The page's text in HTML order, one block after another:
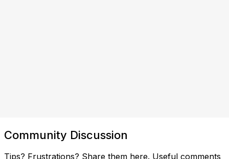
Community Discussion
Tips? Frustrations? Share them here. Useful comments